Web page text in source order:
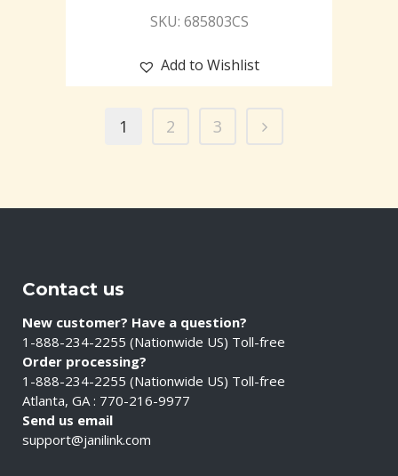
SKU: 685803CS
Add to Wishlist
1 2 3
Contact us
New customer? Have a question?
1-888-234-2255 (Nationwide US) Toll-free
Order processing?
1-888-234-2255 (Nationwide US) Toll-free
Atlanta, GA : 770-216-9977
Send us email
support@janilink.com